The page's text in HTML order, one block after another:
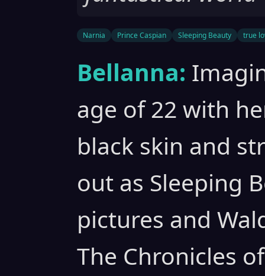
Narnia Prince Caspian Sleeping Beauty true
Bellanna:
age of 22 with
black skin and
out as Sleeping
pictures and
The Chronicles